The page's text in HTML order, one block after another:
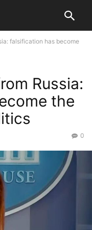
falsification has become
Russia:
the
0